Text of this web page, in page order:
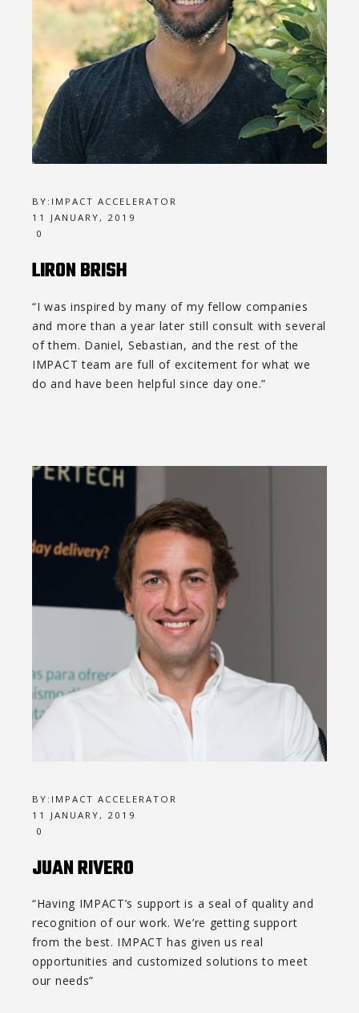
BY: IMPACT ACCELERATOR
11 JANUARY, 2019
0
LIRON BRISH
“I was inspired by many of my fellow companies
and more than a year later still consult with several
of them. Daniel, Sebastian, and the rest of the
IMPACT team are full of excitement for what we
do and have been helpful since day one.”
BY: IMPACT ACCELERATOR
11 JANUARY, 2019
0
JUAN RIVERO
“Having IMPACT’s support is a seal of quality and
recognition of our work. We’re getting support
from the best. IMPACT has given us real
opportunities and customized solutions to meet
our needs”